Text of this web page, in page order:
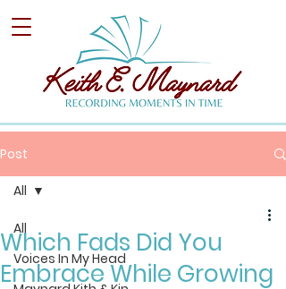
Post
All
Voices In My Head
All
Which Fads Did You
Embrace While Growing